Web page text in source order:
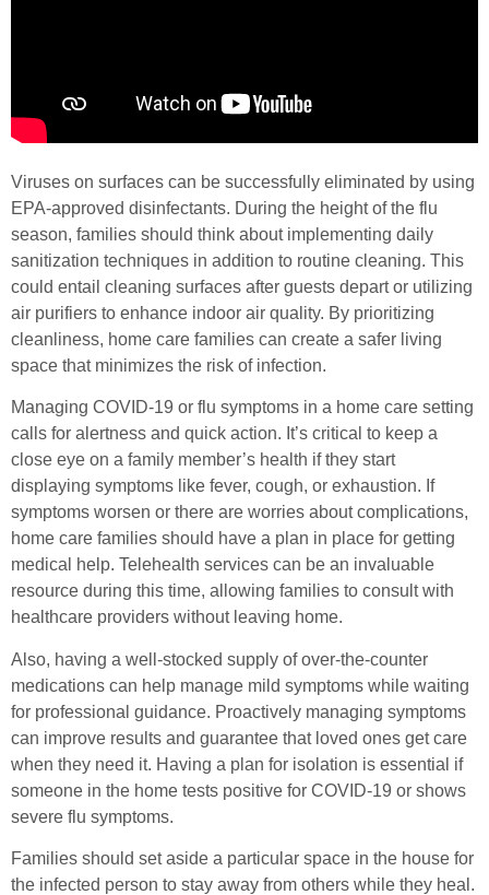
Viruses on surfaces can be successfully eliminated by using
EPA-approved disinfectants. During the height of the flu
season, families should think about implementing daily
sanitization techniques in addition to routine cleaning. This
could entail cleaning surfaces after guests depart or utilizing
air purifiers to enhance indoor air quality. By prioritizing
cleanliness, home care families can create a safer living
space that minimizes the risk of infection.
Managing COVID-19 or flu symptoms in a home care setting
calls for alertness and quick action. It’s critical to keep a
close eye on a family member’s health if they start
displaying symptoms like fever, cough, or exhaustion. If
symptoms worsen or there are worries about complications,
home care families should have a plan in place for getting
medical help. Telehealth services can be an invaluable
resource during this time, allowing families to consult with
healthcare providers without leaving home.
Also, having a well-stocked supply of over-the-counter
medications can help manage mild symptoms while waiting
for professional guidance. Proactively managing symptoms
can improve results and guarantee that loved ones get care
when they need it. Having a plan for isolation is essential if
someone in the home tests positive for COVID-19 or shows
severe flu symptoms.
Families should set aside a particular space in the house for
the infected person to stay away from others while they heal.